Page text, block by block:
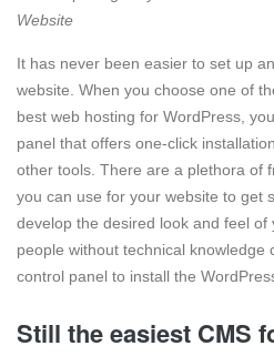
Website
It has never been easier to set up
website. When you choose one of
best web hosting for WordPress,
panel that offers one-click
other tools. There are a plethora of
you can use for your website to get
develop the desired look and feel
people without technical knowledge
control panel to install the
Still the easiest CMS